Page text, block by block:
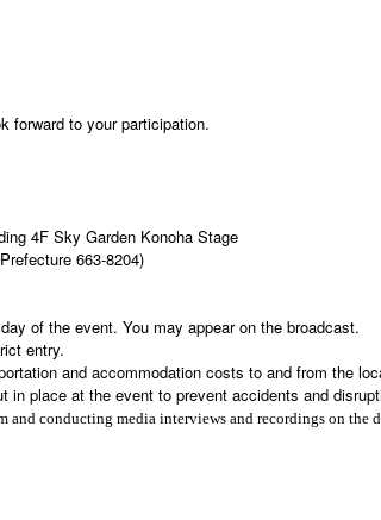
forward to your participation.
4F Sky Garden Konoha Stage
663-8204)
of the event. You may appear on the broadcast.
entry.
and accommodation costs to and from the
place at the event to prevent accidents and
and conducting media interviews and recordings on the